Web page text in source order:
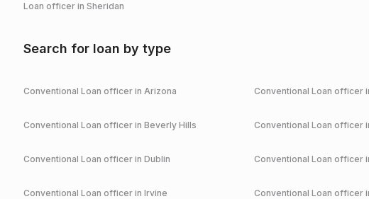
Loan officer in Sheridan
Search for loan by type
Conventional Loan officer in Arizona Conventional Loan officer
Conventional Loan officer in Beverly Hills Conventional Loan officer
Conventional Loan officer in Dublin Conventional Loan officer
Conventional Loan officer in Irvine Conventional Loan officer